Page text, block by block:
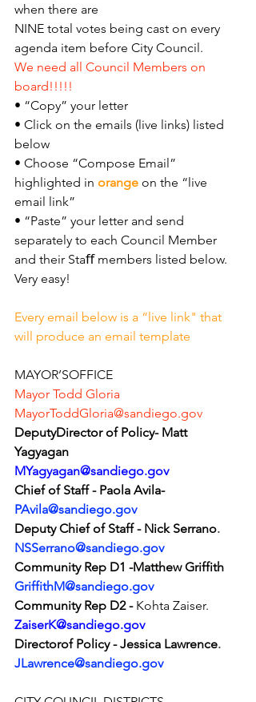
when there are
NINE total votes being cast on every
agenda item before City Council.
We need all Council Members on
board!!!!!
• “Copy” your letter
• Click on the emails (live links) listed
below
• Choose “Compose Email”
highlighted in orange on the “live
email link”
• “Paste” your letter and send
separately to each Council Member
and their Staﬀ members listed below.
Very easy!
Every email below is a “live link" that
will produce an email template
MAYOR’SOFFICE
Mayor Todd Gloria
MayorToddGloria@sandiego.gov
DeputyDirector of Policy- Matt
Yagyagan
MYagyagan@sandiego.gov
Chief of Staff - Paola Avila-
PAvila@sandiego.gov
Deputy Chief of Staff - Nick Serrano.
NSSerrano@sandiego.gov
Community Rep D1 -Matthew Griffith
GriffithM@sandiego.gov
Community Rep D2 - Kohta Zaiser.
ZaiserK@sandiego.gov
Directorof Policy - Jessica Lawrence.
JLawrence@sandiego.gov